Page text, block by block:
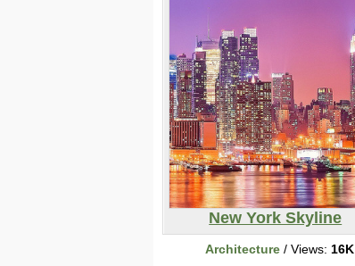
New York Skyline
Architecture/ Views: 16K